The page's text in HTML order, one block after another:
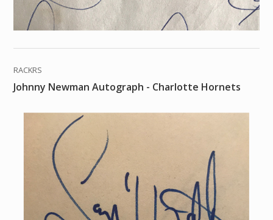
RACKRS
Johnny Newman Autograph - Charlotte Hornets